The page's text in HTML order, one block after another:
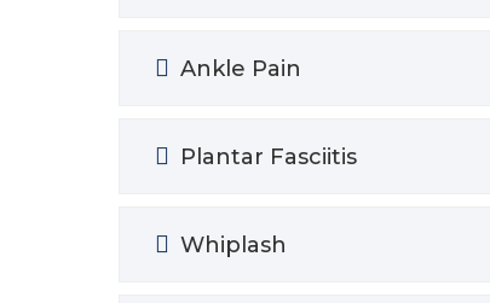
Ankle Pain
Plantar Fasciitis
Whiplash